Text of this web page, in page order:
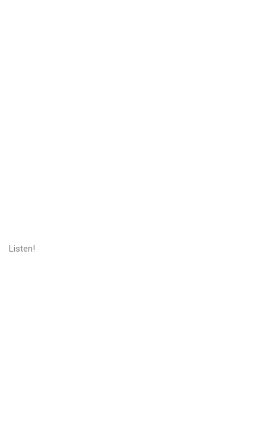
Listen!